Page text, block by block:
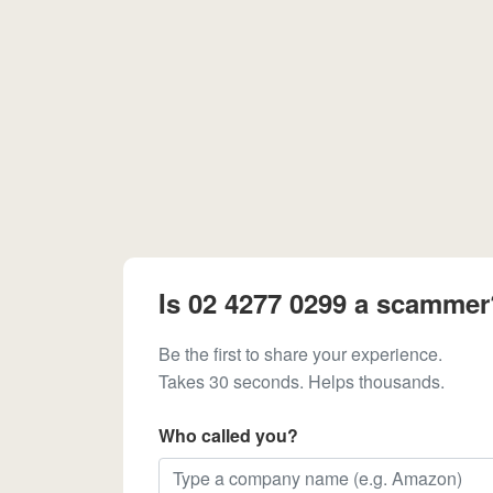
Is 02 4277 0299 a
Be the first to share your experience.
Takes 30 seconds. Helps thousands.
Who called you?